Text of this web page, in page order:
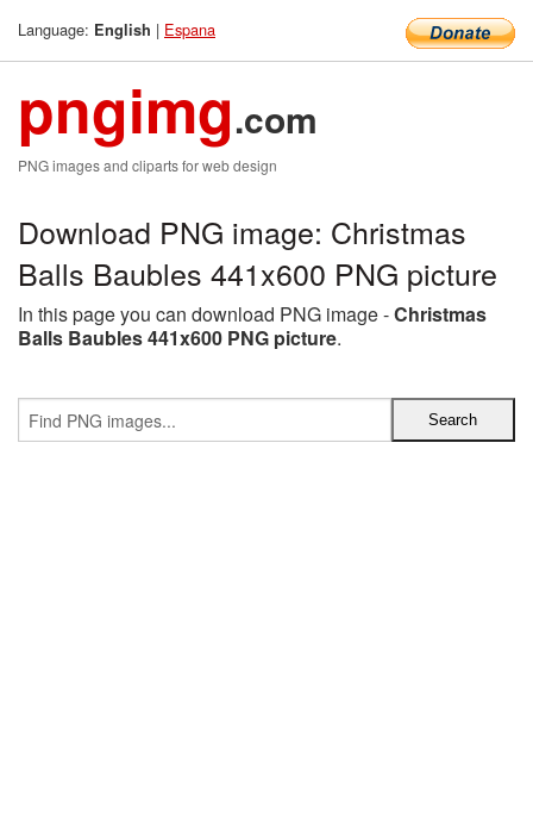
Language: English | Espana
pngimg.com
PNG images and cliparts for web design
Download PNG image: Christmas
Balls Baubles 441x600 PNG picture
In this page you can download PNG image -Christmas
Balls Baubles 441x600 PNG picture.